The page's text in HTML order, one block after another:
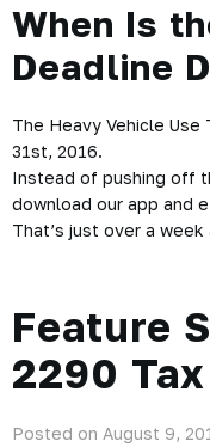
When Is
Deadline
The Heavy Vehicle Use
31st, 2016.
Instead of pushing off
download our app and
That’s just over a week
Feature
2290
Posted on August 9,